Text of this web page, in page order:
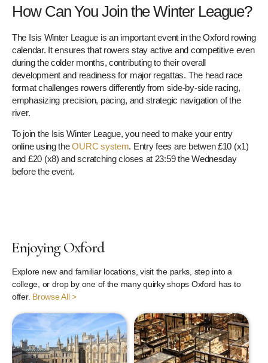
How Can You Join the Winter League?
The Isis Winter League is an important event in the Oxford rowing
calendar. It ensures that rowers stay active and competitive even
during the colder months, contributing to their overall
development and readiness for major regattas. The head race
format challenges rowers differently from side-by-side racing,
emphasizing precision, pacing, and strategic navigation of the
river.
To join the Isis Winter League, you need to make your entry
online using theOURC system. Entry fees are betwen £10 (x1)
and £20 (x8) and scratching closes at 23:59 the Wednesday
before the event.
Enjoying Oxford
Explore new and familiar locations, visit the parks, step into a
college, or drop by one of the many quirky shops Oxford has to
offer. Browse All >